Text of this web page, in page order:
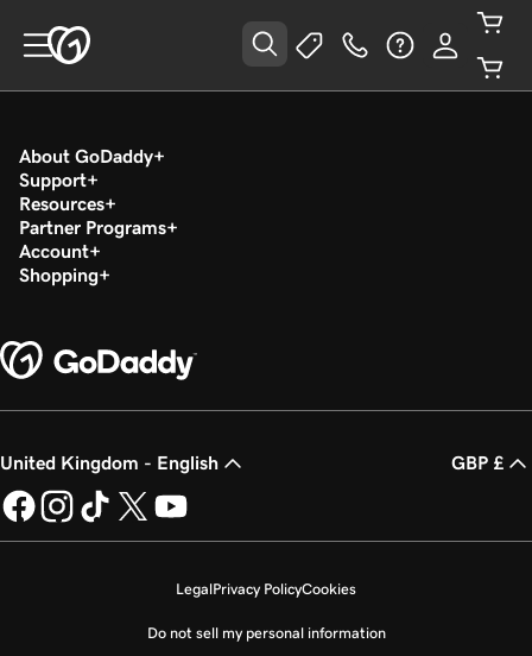
About GoDaddy
Support
Resources
Partner Programs
Account
Shopping
United Kingdom - English GBP £
LegalPrivacy PolicyCookies
Do not sell my personal information